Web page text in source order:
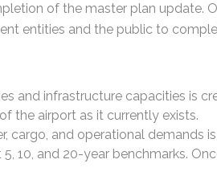
of the master plan update.
entities and the public to
and infrastructure capacities is
the airport as it currently exists.
cargo, and operational demands
10, and 20-year benchmarks.